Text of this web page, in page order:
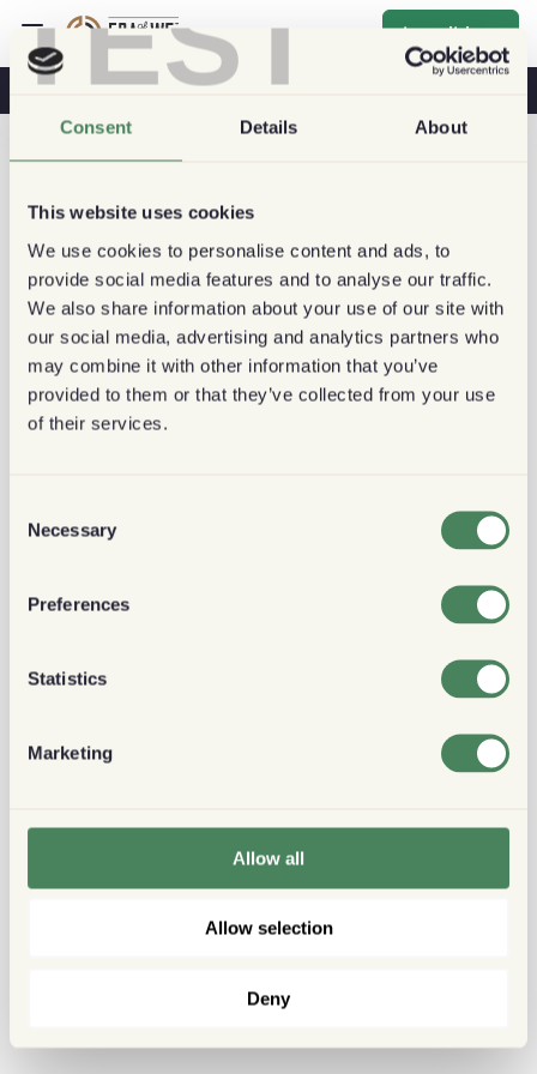
TEST
Consent Details About
This website uses cookies
We use cookies to personalise content and ads, to
provide social media features and to analyse our traffic.
We also share information about your use of our site with
our social media, advertising and analytics partners who
may combine it with other information that you’ve
provided to them or that they’ve collected from your use
of their services.
Selection
Necessary
Preferences
Statistics
Marketing
Allow all
Allow selection
Deny
Inscribirse
Café Y Salud Cafeterías